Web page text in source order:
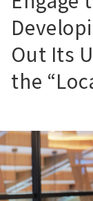
Out Its
the